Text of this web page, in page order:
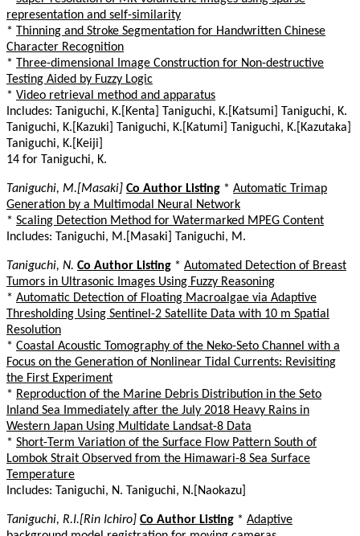
representation and self-similarity
* Thinning and Stroke Segmentation for Handwritten Chinese
Character Recognition
* Three-dimensional Image Construction for Non-destructive
Testing Aided by Fuzzy Logic
* Video retrieval method and apparatus
Includes: Taniguchi, K.[Kenta] Taniguchi, K.[Katsumi] Taniguchi, K.
Taniguchi, K.[Kazuki] Taniguchi, K.[Katumi] Taniguchi, K.[Kazutaka]
Taniguchi, K.[Keiji]
14 for Taniguchi, K.
Taniguchi, M.[Masaki] Co Author Listing * Automatic Trimap
Generation by a Multimodal Neural Network
* Scaling Detection Method for Watermarked MPEG Content
Includes: Taniguchi, M.[Masaki] Taniguchi, M.
Taniguchi, N. Co Author Listing * Automated Detection of Breast
Tumors in Ultrasonic Images Using Fuzzy Reasoning
* Automatic Detection of Floating Macroalgae via Adaptive
Thresholding Using Sentinel-2 Satellite Data with 10 m Spatial
Resolution
* Coastal Acoustic Tomography of the Neko-Seto Channel with a
Focus on the Generation of Nonlinear Tidal Currents: Revisiting
the First Experiment
* Reproduction of the Marine Debris Distribution in the Seto
Inland Sea Immediately after the July 2018 Heavy Rains in
Western Japan Using Multidate Landsat-8 Data
* Short-Term Variation of the Surface Flow Pattern South of
Lombok Strait Observed from the Himawari-8 Sea Surface
Temperature
Includes: Taniguchi, N. Taniguchi, N.[Naokazu]
Taniguchi, R.I.[Rin Ichiro] Co Author Listing * Adaptive